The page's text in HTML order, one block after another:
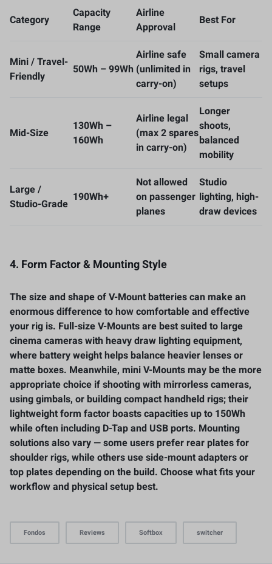
Category
Capacity
Range
Airline
Approval
Best For
Mini / Travel-
Friendly
50Wh – 99Wh
Airline safe
(unlimited in
carry-on)
Small camera
rigs, travel
setups
Mid-Size
130Wh –
160Wh
Airline legal
(max 2 spares
in carry-on)
Longer
shoots,
balanced
mobility
Large /
Studio-Grade 190Wh+
Not allowed
on passenger
planes
Studio
lighting, high-
draw devices
4. Form Factor & Mounting Style
The size and shape of V-Mount batteries can make an
enormous difference to how comfortable and effective
your rig is. Full-size V-Mounts are best suited to large
cinema cameras with heavy draw lighting equipment,
where battery weight helps balance heavier lenses or
matte boxes. Meanwhile, mini V-Mounts may be the more
appropriate choice if shooting with mirrorless cameras,
using gimbals, or building compact handheld rigs; their
lightweight form factor boasts capacities up to 150Wh
while often including D-Tap and USB ports. Mounting
solutions also vary — some users prefer rear plates for
shoulder rigs, while others use side-mount adapters or
top plates depending on the build. Choose what fits your
workflow and physical setup best.
Fondos Reviews Softbox switcher